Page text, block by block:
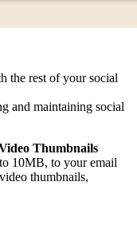
the rest of your social
and maintaining social
Thumbnails
10MB, to your email
thumbnails,